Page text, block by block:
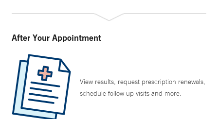
After Your Appointment
View results, request prescription renewals,
schedule follow up visits and more.